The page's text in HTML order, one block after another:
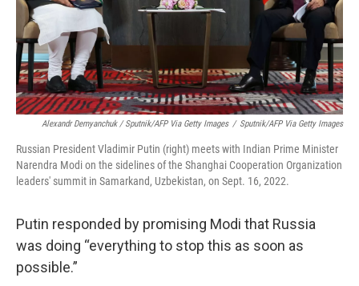
Alexandr Demyanchuk / Sputnik/AFP Via Getty Images / Sputnik/AFP Via Getty Images
Russian President Vladimir Putin (right) meets with Indian Prime Minister
Narendra Modi on the sidelines of the Shanghai Cooperation Organization
leaders' summit in Samarkand, Uzbekistan, on Sept. 16, 2022.
Putin responded by promising Modi that Russia
was doing “everything to stop this as soon as
possible.”